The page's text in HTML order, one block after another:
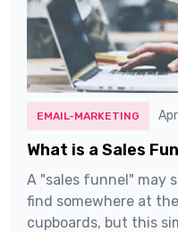
EMAIL-MARKETING
What is a Sales
A "sales funnel" may
find somewhere at
cupboards, but this